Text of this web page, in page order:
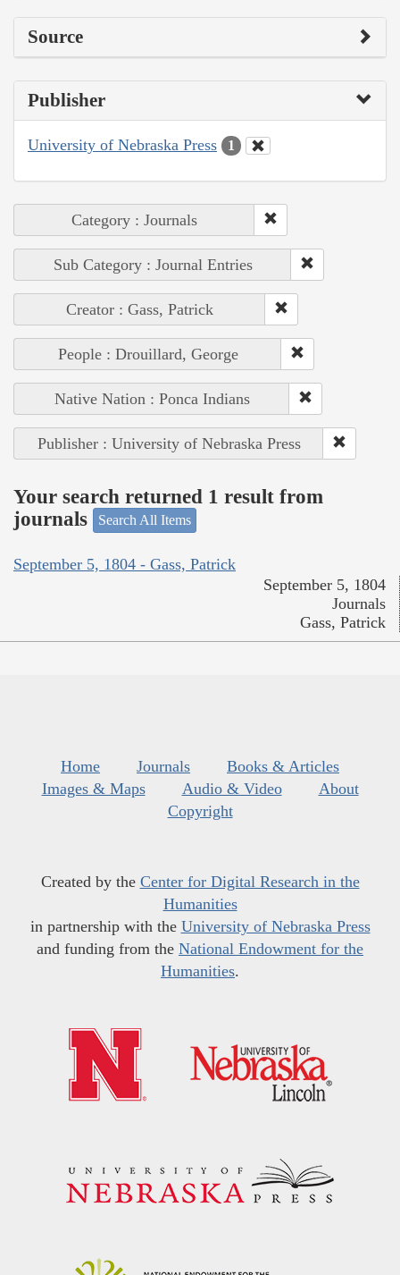
Source
Publisher
University of Nebraska Press 1
Category : Journals
Sub Category : Journal Entries
Creator : Gass, Patrick
People : Drouillard, George
Native Nation : Ponca Indians
Publisher : University of Nebraska Press
Your search returned 1 result from
journals
Search All Items
September 5, 1804 - Gass, Patrick
September 5, 1804
Journals
Gass, Patrick
Home Journals
Books & Articles
Images & Maps
Audio & Video
About
Copyright
Created by the Center for Digital Research in the
Humanities
in partnership with the University of Nebraska Press
and funding from the National Endowment for the
Humanities.